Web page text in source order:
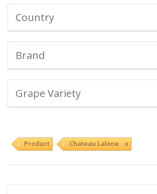
Country
Brand
Grape Variety
Product Chateau Lalene x